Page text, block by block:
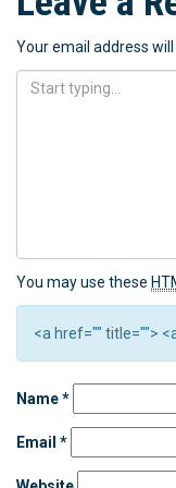
Your email address
You may use these
<a href="" title="">
Name*
Email *